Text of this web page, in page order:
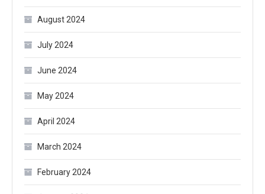
August 2024
July 2024
June 2024
May 2024
April 2024
March 2024
February 2024